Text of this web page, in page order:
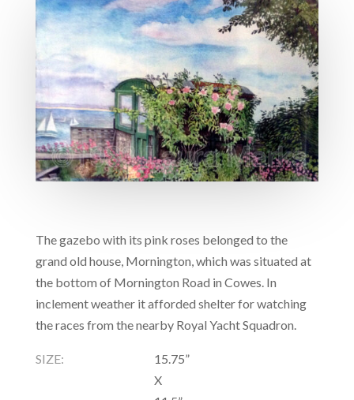
The gazebo with its pink roses belonged to the
grand old house, Mornington, which was situated at
the bottom of Mornington Road in Cowes. In
inclement weather it afforded shelter for watching
the races from the nearby Royal Yacht Squadron.
SIZE:
15.75”
X